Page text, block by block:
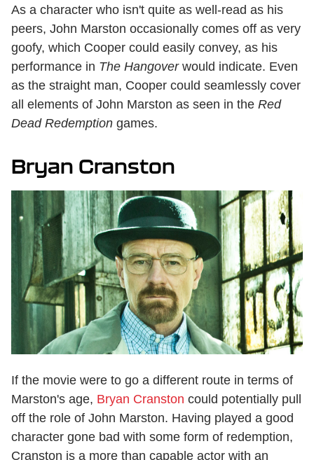
As a character who isn't quite as well-read as his
peers, John Marston occasionally comes off as very
goofy, which Cooper could easily convey, as his
performance in The Hangoverwould indicate. Even
as the straight man, Cooper could seamlessly cover
all elements of John Marston as seen in the Red
Dead Redemption games.
Bryan Cranston
If the movie were to go a different route in terms of
Marston's age, Bryan Cranston could potentially pull
off the role of John Marston. Having played a good
character gone bad with some form of redemption,
Cranston is a more than capable actor with an